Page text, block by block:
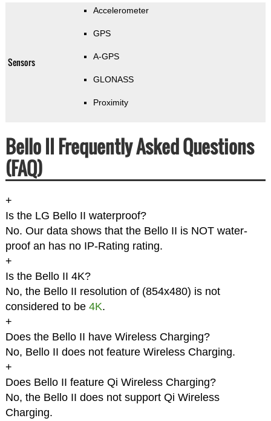
Sensors
Accelerometer
GPS
A-GPS
GLONASS
Proximity
Bello II Frequently Asked Questions
(FAQ)
+
Is the LG Bello II waterproof?
No. Our data shows that the Bello II is NOT water-
proof an has no IP-Rating rating.
+
Is the Bello II 4K?
No, the Bello II resolution of (854x480) is not
considered to be 4K.
+
Does the Bello II have Wireless Charging?
No, Bello II does not feature Wireless Charging.
+
Does Bello II feature Qi Wireless Charging?
No, the Bello II does not support Qi Wireless
Charging.